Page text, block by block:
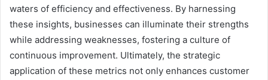
waters of efficiency and effectiveness. By harnessing
these insights, businesses can illuminate their strengths
while addressing weaknesses, fostering a culture of
continuous improvement. Ultimately, the strategic
application of these metrics not only enhances customer